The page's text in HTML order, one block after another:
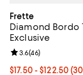
Frette
Diamond Bordo
Exclusive
Current price
$17.50- $122.50
Review rating:
3.6(46)